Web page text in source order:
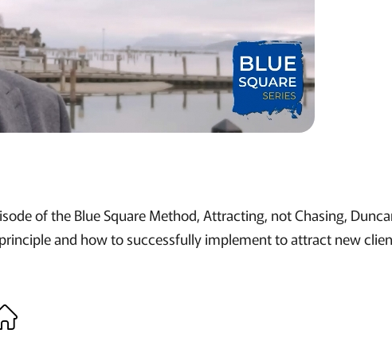
of the Blue Square Method, Attracting, not Chasing,
and how to successfully implement to attract new